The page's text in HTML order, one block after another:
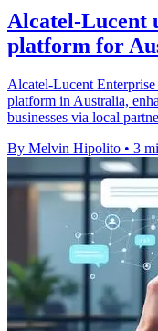
Alcatel-Lucent
platform for
Alcatel-Lucent
platform in Australia,
businesses via local
By Melvin Hipolito • 3